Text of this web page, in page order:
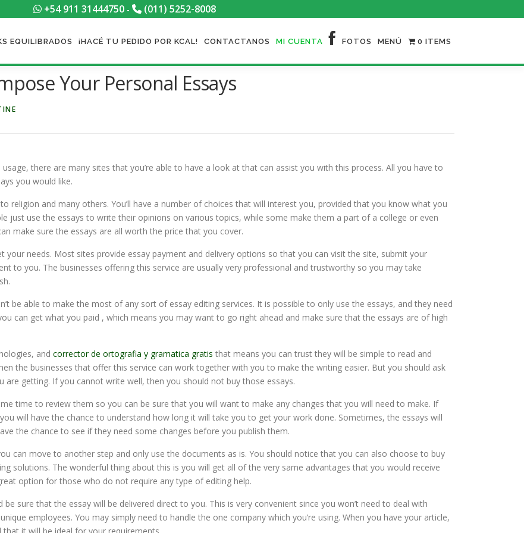
+54 911 31444750- (011) 5252-8008
EQUILIBRADOS ¡HACÉ TU PEDIDO POR KCAL! CONTACTANOS MI CUENTA FOTOS MENÚ 0 ITEMS
Your Personal Essays
there are many sites that you’re able to have a look at that can assist you with this process. All you have to
you would like.
religion and many others. You’ll have a number of choices that will interest you, provided that you know what you
just use the essays to write their opinions on various topics, while some make them a part of a college or even
make sure the essays are all worth the price that you cover.
your needs. Most sites provide essay payment and delivery options so that you can visit the site, submit your
to you. The businesses offering this service are usually very professional and trustworthy so you may take
be able to make the most of any sort of essay editing services. It is possible to only use the essays, and they need
can get what you paid , which means you may want to go right ahead and make sure that the essays are of high
and corrector de ortografia y gramatica gratis that means you can trust they will be simple to read and
the businesses that offer this service can work together with you to make the writing easier. But you should ask
getting. If you cannot write well, then you should not buy those essays.
time to review them so you can be sure that you will want to make any changes that you will need to make. If
will have the chance to understand how long it will take you to get your work done. Sometimes, the essays will
the chance to see if they need some changes before you publish them.
can move to another step and only use the documents as is. You should notice that you can also choose to buy
solutions. The wonderful thing about this is you will get all of the very same advantages that you would receive
option for those who do not require any type of editing help.
sure that the essay will be delivered direct to you. This is very convenient since you won’t need to deal with
employees. You may simply need to handle the one company which you’re using. When you have your article,